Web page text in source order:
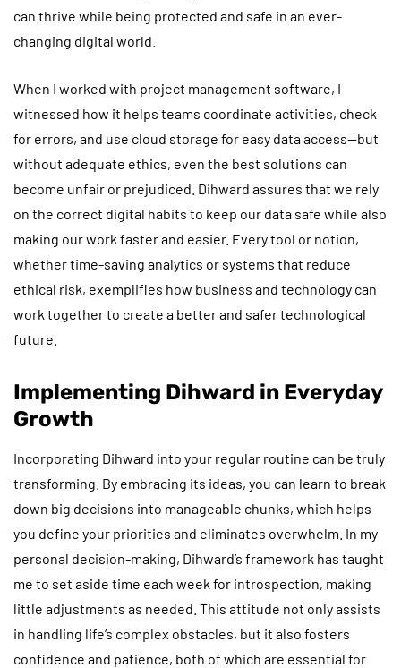
can thrive while being protected and safe in an ever-
changing digital world.
When I worked with project management software, I
witnessed how it helps teams coordinate activities, check
for errors, and use cloud storage for easy data access—but
without adequate ethics, even the best solutions can
become unfair or prejudiced. Dihward assures that we rely
on the correct digital habits to keep our data safe while also
making our work faster and easier. Every tool or notion,
whether time-saving analytics or systems that reduce
ethical risk, exemplifies how business and technology can
work together to create a better and safer technological
future.
Implementing Dihward in Everyday
Growth
Incorporating Dihward into your regular routine can be truly
transforming. By embracing its ideas, you can learn to break
down big decisions into manageable chunks, which helps
you define your priorities and eliminates overwhelm. In my
personal decision-making, Dihward’s framework has taught
me to set aside time each week for introspection, making
little adjustments as needed. This attitude not only assists
in handling life’s complex obstacles, but it also fosters
confidence and patience, both of which are essential for